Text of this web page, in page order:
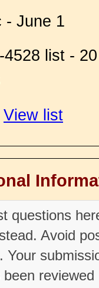
- June 1
4528 list -
View list
questions
Avoid
Your